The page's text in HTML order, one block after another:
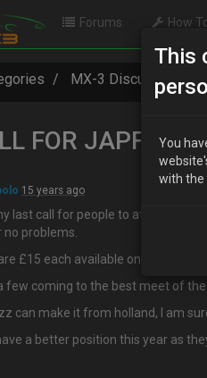
Forums How
MX-3 Discussion
FOR JAPFEST
15 years ago
last call for people to attend
no problems.
£15 each available only at that
few coming to the best meet of
can make it from holland, I am
a better position this year as
This
You
with the